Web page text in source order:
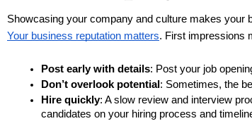
Showcasing your company and culture makes your
Your business reputation matters. First impressions
Post early with details: Post your job
Don’t overlook potential : Sometimes, the
Hire quickly: A slow review and interview
candidates on your hiring process and